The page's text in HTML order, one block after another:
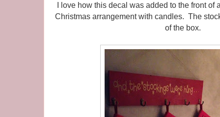
I love how this decal was added to the front of
Christmas arrangement with candles. The
of the box.